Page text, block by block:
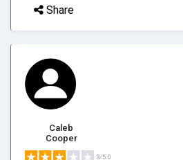
Share
Caleb
Cooper
3/5.0